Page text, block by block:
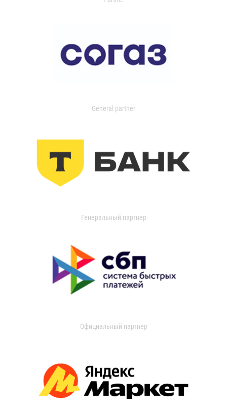
General partner
Генеральный партнер
Официальный партнер